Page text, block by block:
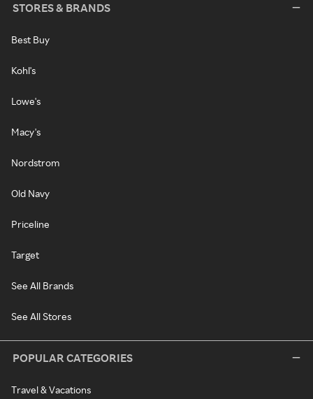
STORES & BRANDS
Best Buy
Kohl's
Lowe's
Macy's
Nordstrom
Old Navy
Priceline
Target
See All Brands
See All Stores
POPULAR CATEGORIES
Travel & Vacations